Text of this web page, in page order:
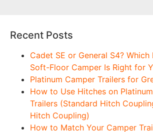
Recent Posts
Cadet SE or General S4?
Soft-Floor Camper Is Right for
Platinum Camper Trailers for
How to Use Hitches on
Trailers (Standard Hitch
Hitch Coupling)
How to Match Your Camper